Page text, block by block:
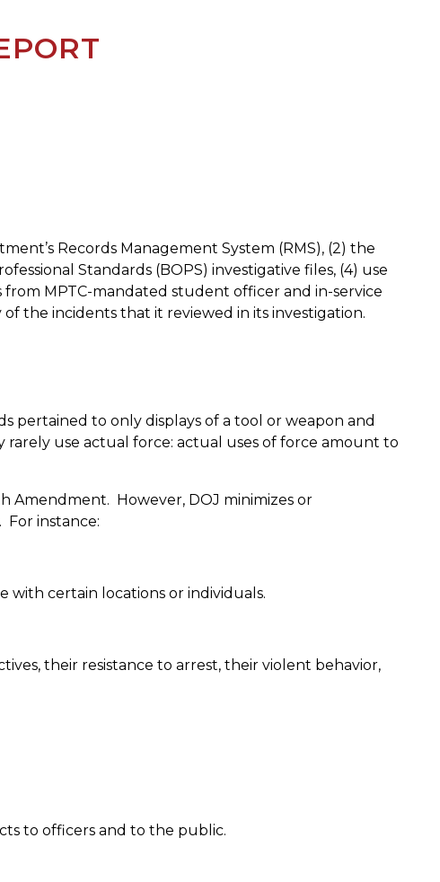
Records Management System (RMS), (2) the
Standards (BOPS) investigative files, (4) use
from MPTC-mandated student officer and in-service
the incidents that it reviewed in its investigation.
pertained to only displays of a tool or weapon and
use actual force: actual uses of force amount to
Amendment. However, DOJ minimizes or
For instance:
with certain locations or individuals.
their resistance to arrest, their violent behavior,
to officers and to the public.